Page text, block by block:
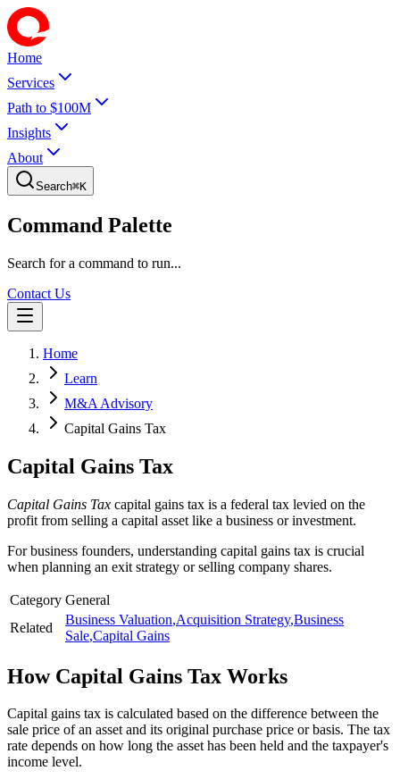
Home
Services
Path to $100M
Insights
About
Search⌘K
Command Palette
Search for a command to run...
Contact Us
Home
Learn
M&A Advisory
Capital Gains Tax
Capital Gains Tax
Capital Gains Tax capital gains tax is a federal tax levied on the
profit from selling a capital asset like a business or investment.
For business founders, understanding capital gains tax is crucial
when planning an exit strategy or selling company shares.
Category General
Related
Business Valuation,Acquisition Strategy,Business
Sale,Capital Gains
How Capital Gains Tax Works
Capital gains tax is calculated based on the difference between the
sale price of an asset and its original purchase price or basis. The tax
rate depends on how long the asset has been held and the taxpayer's
income level.